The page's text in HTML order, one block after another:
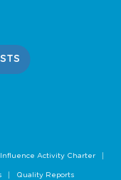
Influence Activity Charter
Quality Reports